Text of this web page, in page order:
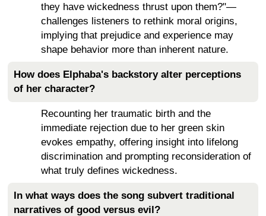
they have wickedness thrust upon them?"—
challenges listeners to rethink moral origins,
implying that prejudice and experience may
shape behavior more than inherent nature.
How does Elphaba's backstory alter perceptions
of her character?
Recounting her traumatic birth and the
immediate rejection due to her green skin
evokes empathy, offering insight into lifelong
discrimination and prompting reconsideration of
what truly defines wickedness.
In what ways does the song subvert traditional
narratives of good versus evil?